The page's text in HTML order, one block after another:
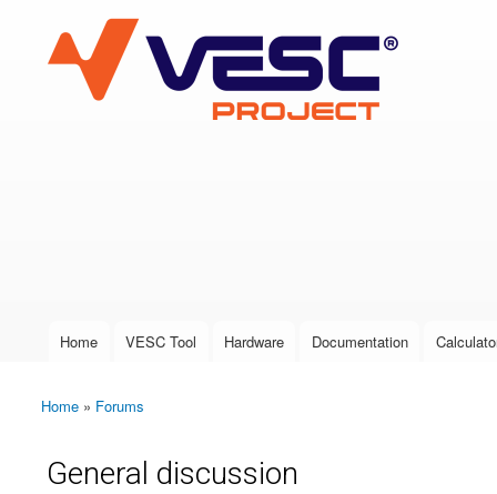
VESC Project
User login
Main menu
Home VESC Tool Hardware Documentation
You are here
Home » Forums
General discussion